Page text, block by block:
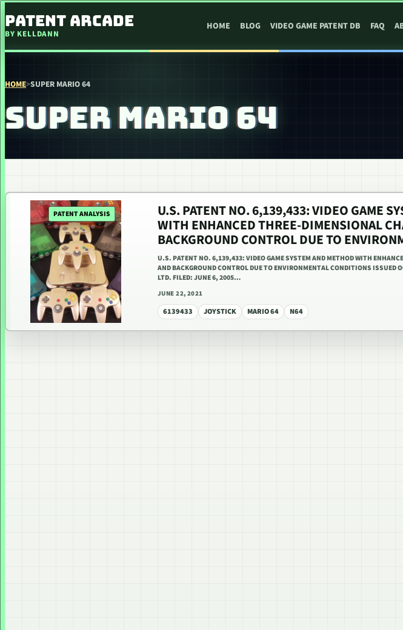
PATENT ARCADE
BY KELLDANN
HOME BLOG VIDEO GAME PATENT DB FAQ
HOME>SUPER MARIO 64
SUPER MARIO 64
PATENT ANALYSIS U.S. PATENT NO. 6,139,433: VIDEO GAME
WITH ENHANCED THREE-DIMENSIONAL
BACKGROUND CONTROL DUE TO
U.S. PATENT NO. 6,139,433: VIDEO GAME SYSTEM AND METHOD WITH
AND BACKGROUND CONTROL DUE TO ENVIRONMENTAL CONDITIONS ISSUED
LTD. FILED: JUNE 6, 2005…
JUNE 22, 2021
6139433 JOYSTICK MARIO 64 N64